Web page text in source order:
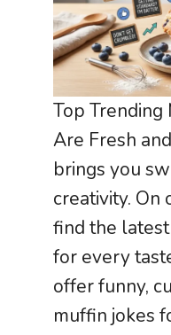
Top
Are Fresh
brings you
creativity. On
find the
for every
offer funny,
muffin jokes